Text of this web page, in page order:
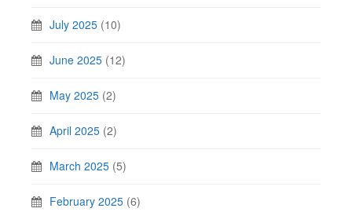
July 2025 (10)
June 2025 (12)
May 2025 (2)
April 2025 (2)
March 2025 (5)
February 2025 (6)